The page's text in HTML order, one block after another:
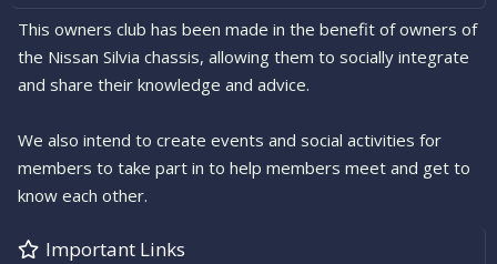
This owners club has been made in the benefit of owners of
the Nissan Silvia chassis, allowing them to socially integrate
and share their knowledge and advice.
We also intend to create events and social activities for
members to take part in to help members meet and get to
know each other.
Important Links